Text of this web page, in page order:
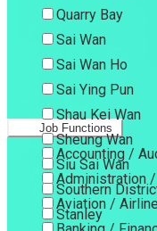
Quarry Bay
Sai Wan
Sai Wan Ho
Sai Ying Pun
Shau Kei Wan
Sheung Wan
Siu Sai Wan
Southern
Stanley
Job Functions
Accounting /
Administration
Aviation /